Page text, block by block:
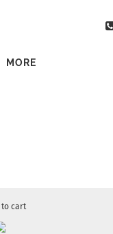
MORE